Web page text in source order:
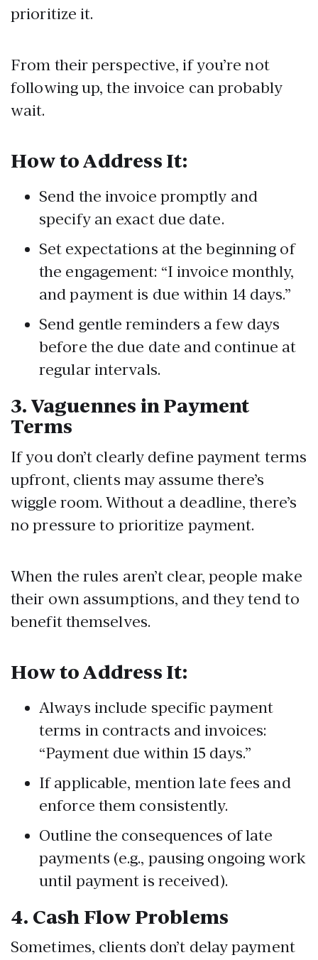
prioritize it.
From their perspective, if you’re not
following up, the invoice can probably
wait.
How to Address It:
Send the invoice promptly and
specify an exact due date.
Set expectations at the beginning of
the engagement: “I invoice monthly,
and payment is due within 14 days.”
Send gentle reminders a few days
before the due date and continue at
regular intervals.
3. Vaguennes in Payment
Terms
If you don’t clearly define payment terms
upfront, clients may assume there’s
wiggle room. Without a deadline, there’s
no pressure to prioritize payment.
When the rules aren’t clear, people make
their own assumptions, and they tend to
benefit themselves.
How to Address It:
Always include specific payment
terms in contracts and invoices:
“Payment due within 15 days.”
If applicable, mention late fees and
enforce them consistently.
Outline the consequences of late
payments (e.g., pausing ongoing work
until payment is received).
4. Cash Flow Problems
Sometimes, clients don’t delay payment